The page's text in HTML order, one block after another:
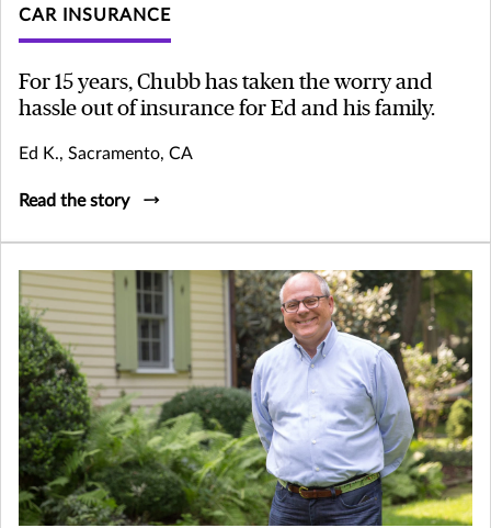
CAR INSURANCE
For 15 years, Chubb has taken the worry and
hassle out of insurance for Ed and his family.
Ed K., Sacramento, CA
Read the story